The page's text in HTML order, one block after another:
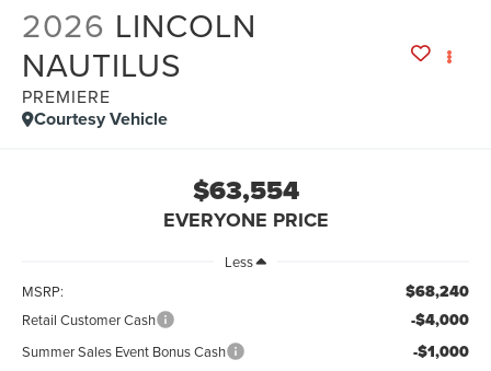
2026 LINCOLN
NAUTILUS
PREMIERE
Courtesy Vehicle
$63,554
EVERYONE PRICE
Less
MSRP:
$68,240
Retail Customer Cash -$4,000
Summer Sales Event Bonus Cash -$1,000